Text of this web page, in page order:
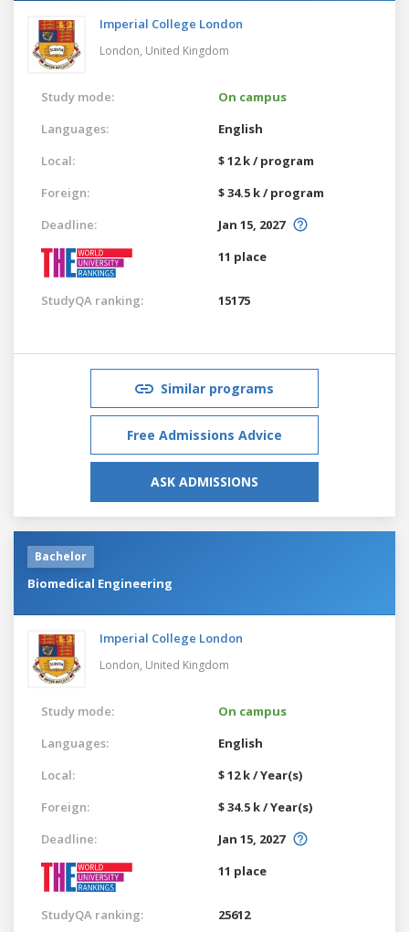
Imperial College London
London, United Kingdom
Study mode:
On campus
Languages:
English
Local:
$ 12 k / program
Foreign:
$ 34.5 k / program
Deadline:
Jan 15, 2027
11 place
StudyQA ranking: 15175
Similar programs
Free Admissions Advice
ASK ADMISSIONS
Bachelor
Biomedical Engineering
Imperial College London
London, United Kingdom
Study mode:
On campus
Languages:
English
Local:
$ 12 k / Year(s)
Foreign:
$ 34.5 k / Year(s)
Deadline:
Jan 15, 2027
11 place
StudyQA ranking: 25612